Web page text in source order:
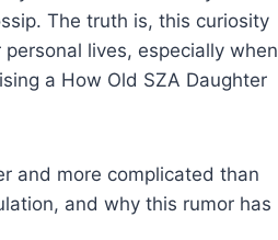
The truth is, this curiosity
lives, especially when
a How Old SZA Daughter
and more complicated than
and why this rumor has